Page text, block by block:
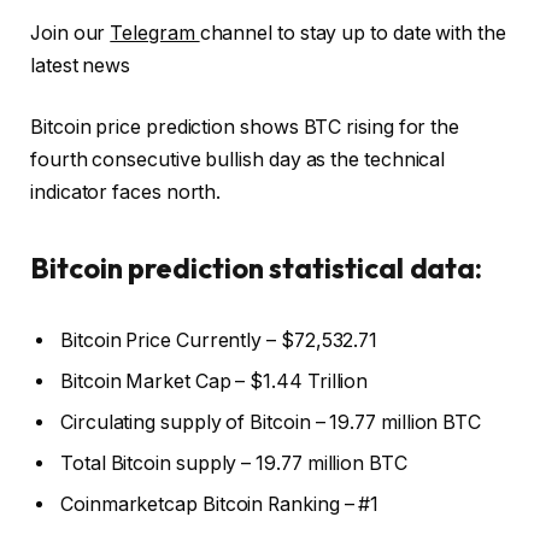
Join our Telegram channel to stay up to date with the
latest news
Bitcoin price prediction shows BTC rising for the
fourth consecutive bullish day as the technical
indicator faces north.
Bitcoin prediction statistical data:
Bitcoin Price Currently – $72,532.71
Bitcoin Market Cap – $1.44 Trillion
Circulating supply of Bitcoin – 19.77 million BTC
Total Bitcoin supply – 19.77 million BTC
Coinmarketcap Bitcoin Ranking – #1